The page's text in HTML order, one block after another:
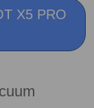
X5 PRO